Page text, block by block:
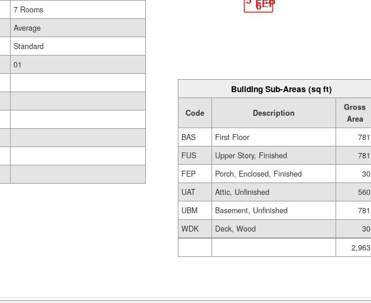
7 Rooms
Average
Standard
01
Building Sub-Areas (sq ft)
Code Description
Gross
Area
BAS
First Floor 781
FUS
Upper Story, Finished 781
FEP
Porch, Enclosed, Finished 30
UAT
Attic, Unfinished 560
UBM
Basement, Unfinished 781
WDK
Deck, Wood 30
2,963